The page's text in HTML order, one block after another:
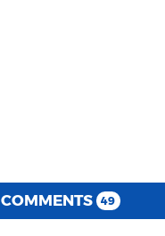
COMMENTS 49